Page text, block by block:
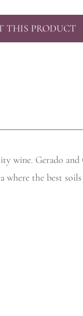
THIS PRODUCT
wine. Gerado
the best